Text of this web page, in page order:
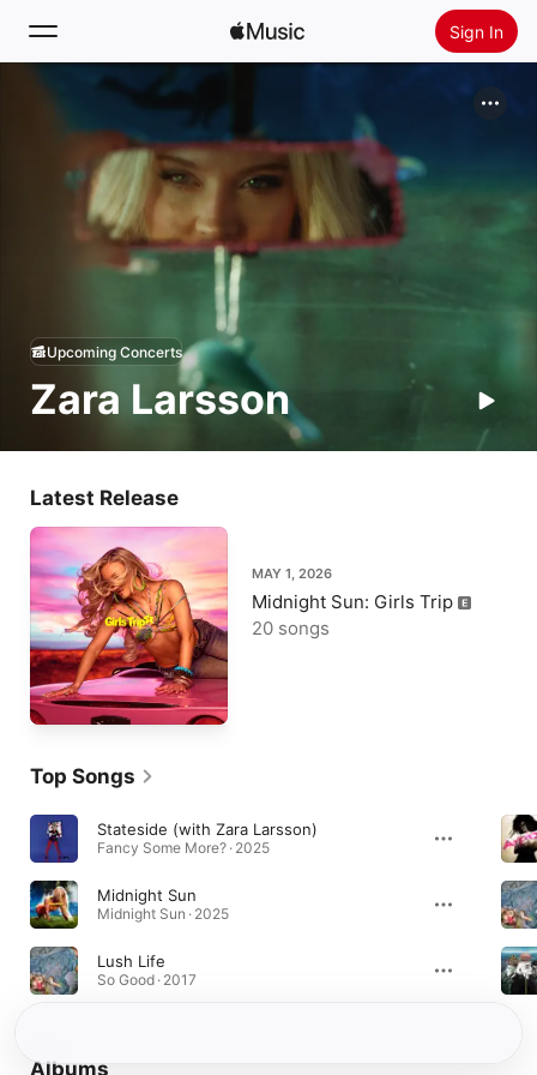
Sign In
Home
New
Install Apple Music
Zara Larsson
Upcoming Concerts
Latest Release
MAY 1, 2026
Midnight Sun: Girls Trip
20 songs
Top Songs
Stateside (with Zara Larsson)
Fancy Some More? · 2025
Midnight Sun
Midnight Sun · 2025
Lush Life
So Good · 2017
Albums